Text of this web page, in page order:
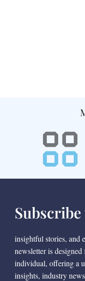
insightful stories, and
newsletter is
individual, offering a
insights, industry